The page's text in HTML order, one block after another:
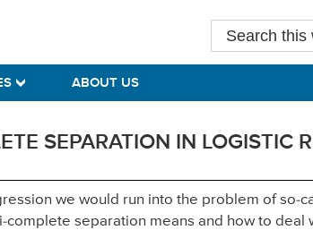
Search
this
ABOUT US
SEPARATION IN LOGISTIC
we would run into the problem of
separation means and how to deal